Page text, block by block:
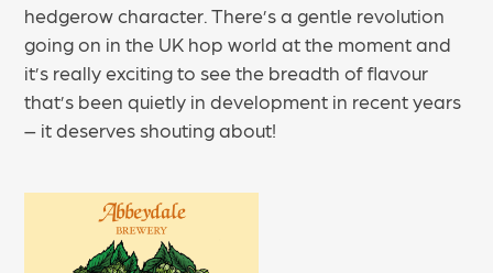
hedgerow character. There’s a gentle revolution
going on in the UK hop world at the moment and
it’s really exciting to see the breadth of flavour
that’s been quietly in development in recent years
– it deserves shouting about!